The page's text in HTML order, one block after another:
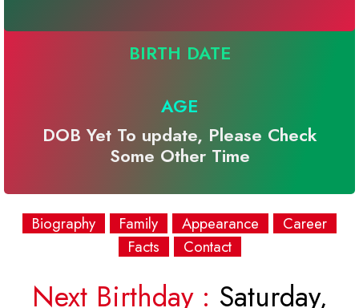
BIRTH DATE
AGE
DOB Yet To update, Please Check
Some Other Time
Biography Family Appearance
Career
Facts
Contact
Next Birthday : Saturday,